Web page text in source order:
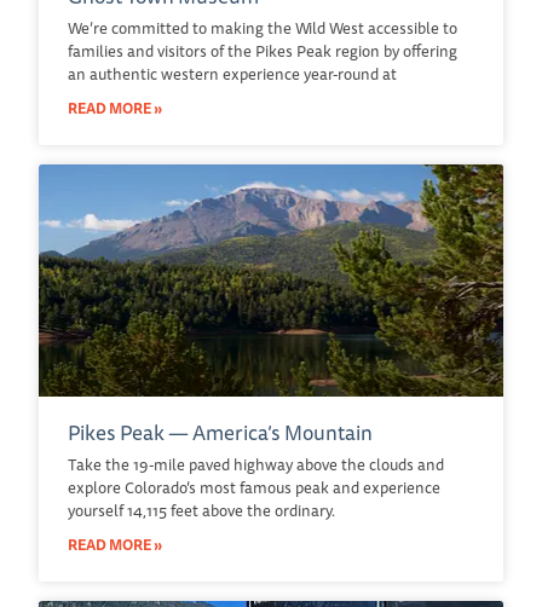
We’re committed to making the Wild West accessible to
families and visitors of the Pikes Peak region by offering
an authentic western experience year-round at
READ MORE »
Pikes Peak — America’s Mountain
Take the 19-mile paved highway above the clouds and
explore Colorado’s most famous peak and experience
yourself 14,115 feet above the ordinary.
READ MORE »